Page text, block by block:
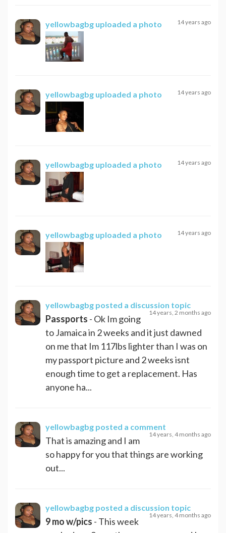
yellowbagbg uploaded a photo 14 years ago
yellowbagbg uploaded a photo 14 years ago
yellowbagbg uploaded a photo 14 years ago
yellowbagbg uploaded a photo 14 years ago
yellowbagbg posted a discussion topic
14 years, 2 months ago
Passports - Ok Im going
to Jamaica in 2 weeks and it just dawned
on me that Im 117lbs lighter than I was on
my passport picture and 2 weeks isnt
enough time to get a replacement. Has
anyone ha...
yellowbagbg posted a comment
14 years, 4 months ago
That is amazing and I am
so happy for you that things are working
out...
yellowbagbg posted a discussion topic
14 years, 4 months ago
9 mo w/pics - This week